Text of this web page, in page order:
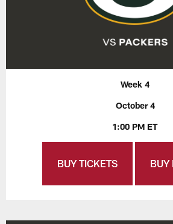
Week 4
October 4
1:00 PM ET
BUY TICKETS BUY